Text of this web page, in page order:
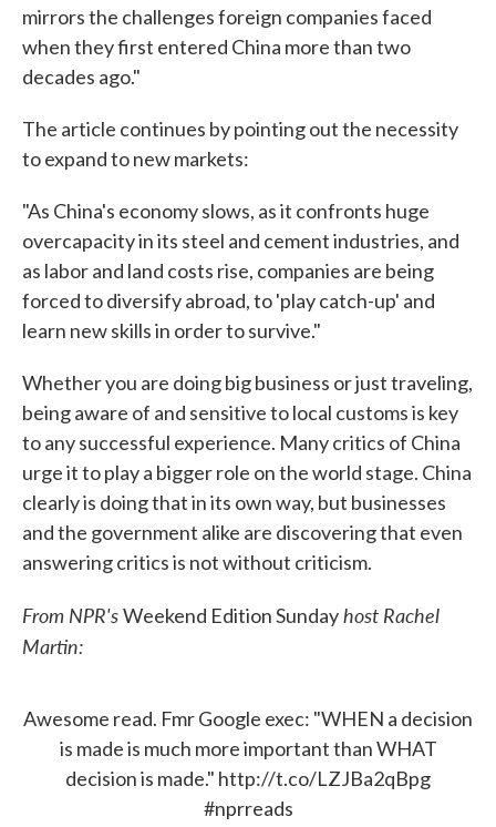
mirrors the challenges foreign companies faced
when they first entered China more than two
decades ago."
The article continues by pointing out the necessity
to expand to new markets:
"As China's economy slows, as it confronts huge
overcapacity in its steel and cement industries, and
as labor and land costs rise, companies are being
forced to diversify abroad, to 'play catch-up' and
learn new skills in order to survive."
Whether you are doing big business or just traveling,
being aware of and sensitive to local customs is key
to any successful experience. Many critics of China
urge it to play a bigger role on the world stage. China
clearly is doing that in its own way, but businesses
and the government alike are discovering that even
answering critics is not without criticism.
From NPR'sWeekend Edition Sundayhost Rachel
Martin:
Awesome read. Fmr Google exec: "WHEN a decision
is made is much more important than WHAT
decision is made." http://t.co/LZJBa2qBpg
#nprreads